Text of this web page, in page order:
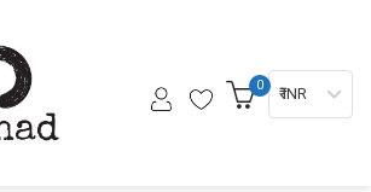
0 ₹ INR